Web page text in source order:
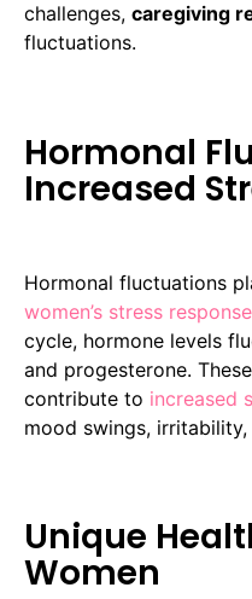
challenges, caregiving
fluctuations.
Hormonal
Increased
Hormonal fluctuations
women’s stress response
cycle, hormone levels
and progesterone.
contribute to increased
mood swings,
Unique
Women